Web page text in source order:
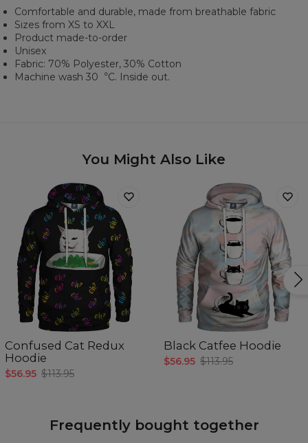
Comfortable and durable, made from breathable fabric
Sizes from XS to XXL
Product made-to-order
Unisex
Fabric: 70% Polyester, 30% Cotton
Machine wash 30︒C. Inside out.
You Might Also Like
Confused Cat Redux
Hoodie
$56.95 $113.95
Black Catfee Hoodie
$56.95 $113.95
Frequently bought together